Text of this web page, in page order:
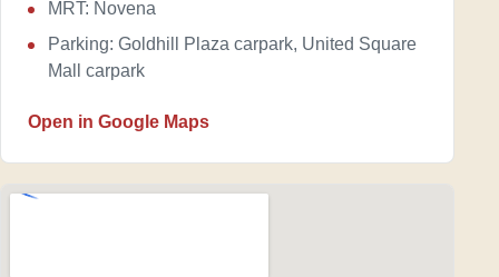
MRT: Novena
Parking: Goldhill Plaza carpark, United Square
Mall carpark
Open in Google Maps